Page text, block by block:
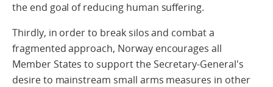
the end goal of reducing human suffering.
Thirdly, in order to break silos and combat a
fragmented approach, Norway encourages all
Member States to support the Secretary-General's
desire to mainstream small arms measures in other